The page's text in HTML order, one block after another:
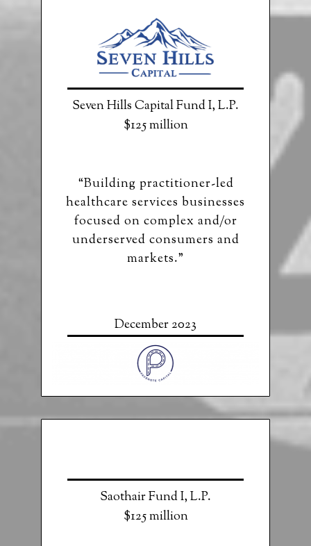
Seven Hills Capital Fund I, L.P.
$125 million
“Building practitioner-led
healthcare services businesses
focused on complex and/or
underserved consumers and
markets.”
December 2023
Saothair Fund I, L.P.
$125 million